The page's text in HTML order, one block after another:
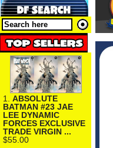
1. ABSOLUTE
BATMAN #23 JAE
LEE DYNAMIC
FORCES EXCLUSIVE
TRADE VIRGIN ...
$55.00